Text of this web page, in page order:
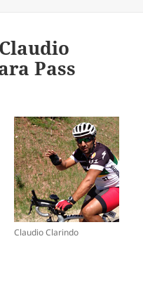
Pass
Claudio Clarindo